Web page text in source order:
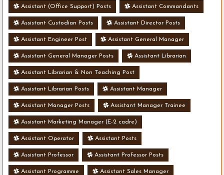
Assistant (Office Support) Posts Assistant Commandants
Assistant Custodian Posts Assistant Director Posts
Assistant Engineer Post Assistant General Manager
Assistant General Manager Posts Assistant Librarian
Assistant Librarian & Non Teaching Post
Assistant Librarian Posts Assistant Manager
Assistant Manager Posts Assistant Manager Trainee
Assistant Marketing Manager (E-2 cadre)
Assistant Operator Assistant Posts
Assistant Professor Assistant Professor Posts
Assistant Programme Assistant Sales Manager